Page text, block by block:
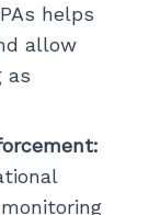
helps
allow
as